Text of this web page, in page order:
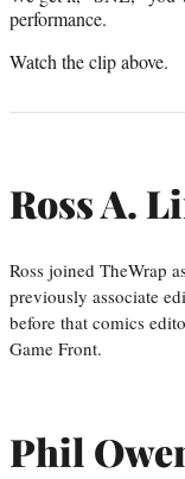
performance.
Watch the clip above.
Ross A.
Ross joined TheWrap
previously associate
before that comics
Game Front.
Phil